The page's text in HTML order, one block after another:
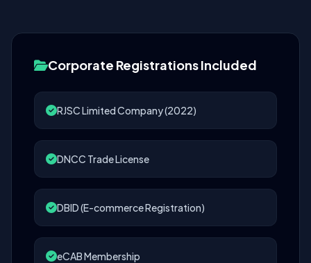
Corporate Registrations Included
RJSC Limited Company (2022)
DNCC Trade License
DBID (E-commerce Registration)
eCAB Membership